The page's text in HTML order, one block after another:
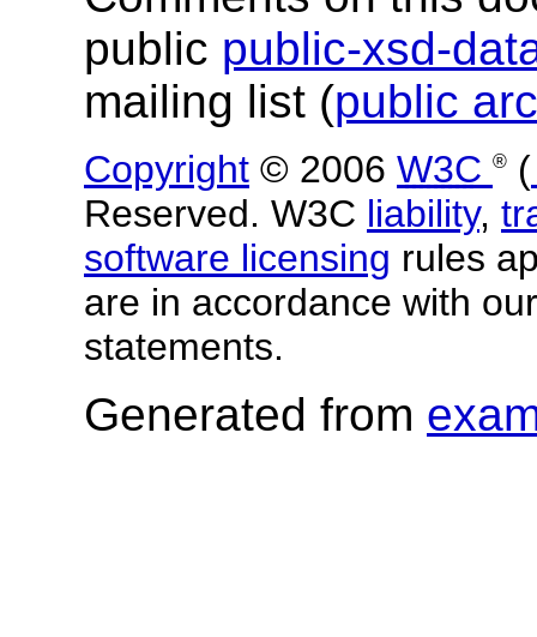
public public-xsd-
mailing list (public
Copyright © 2006 W3C ®
(
Reserved. W3C liability,
software licensing rules
are in accordance with
statements.
Generated from